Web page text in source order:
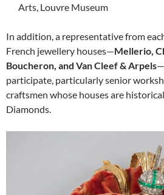
Arts, Louvre Museum
In addition, a representative from
French jewellery houses—Mellerio,
Boucheron, and Van Cleef & Arpels
participate, particularly senior
craftsmen whose houses are
Diamonds.